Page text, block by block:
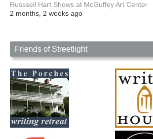
Russsell Hart Shows at McGuffey Art Center
2 months, 2 weeks ago
Friends of Streetlight